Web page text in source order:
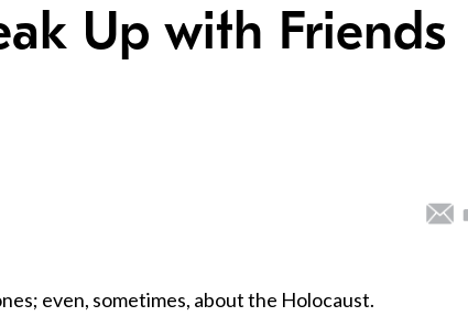
Up with Friends
even, sometimes, about the Holocaust.